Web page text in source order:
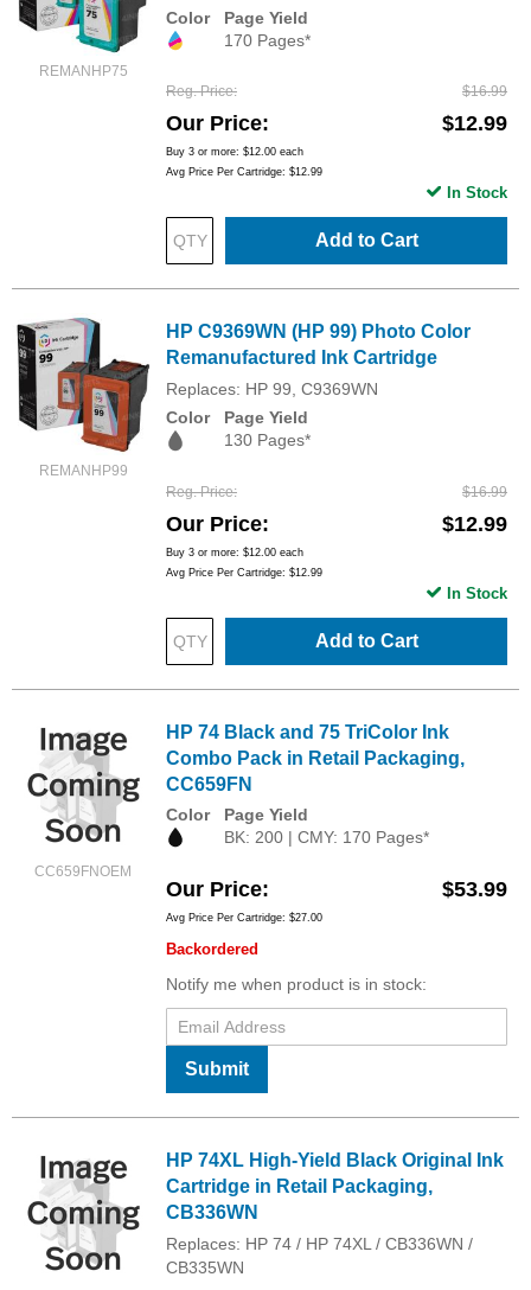
REMANHP75
Color
Page Yield
170 Pages*
Reg. Price $16.99
Our Price $12.99
Buy 3 or more: $12.00 each
Avg Price Per Cartridge: $12.99
Add to Cart
In Stock
REMANHP99
HP C9369WN (HP 99) Photo Color
Remanufactured Ink Cartridge
Replaces: HP 99, C9369WN
Color
Page Yield
130 Pages*
Reg. Price $16.99
Our Price $12.99
Buy 3 or more: $12.00 each
Avg Price Per Cartridge: $12.99
Add to Cart
In Stock
CC659FNOEM
HP 74 Black and 75 TriColor Ink
Combo Pack in Retail Packaging,
CC659FN
Color
Page Yield
BK: 200 | CMY: 170 Pages*
Our Price $53.99
Avg Price Per Cartridge: $27.00
Backordered
Notify me when product is in stock:
Submit
HP 74XL High-Yield Black Original Ink
Cartridge in Retail Packaging,
CB336WN
Replaces: HP 74 / HP 74XL / CB336WN /
CB335WN